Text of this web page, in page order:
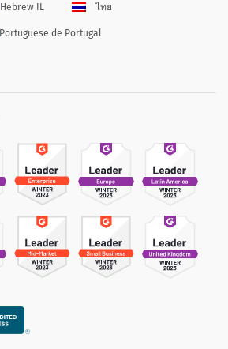
Hebrew IL ไทย
Portuguese de Portugal